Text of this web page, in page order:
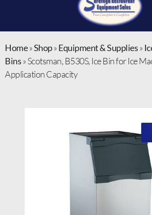
Home»Shop»Equipment & Supplies»
Bins»Scotsman, B530S, Ice Bin for Ice
Application Capacity